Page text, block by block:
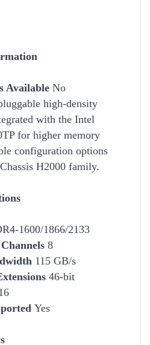
Available No
high-density
with the Intel
for higher memory
configuration options
H2000 family.
1600/1866/2133
8
115 GB/s
46-bit
Yes